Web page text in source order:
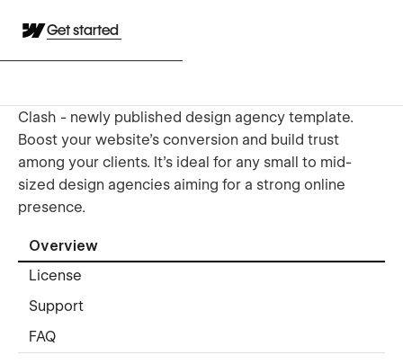
Get started
Clash - newly published design agency template.
Boost your website's conversion and build trust
among your clients. It's ideal for any small to mid-
sized design agencies aiming for a strong online
presence.
Overview
License
Support
FAQ